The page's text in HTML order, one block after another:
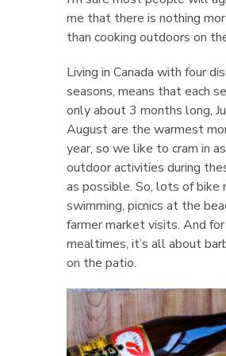
me that there is nothing
than cooking outdoors on
Living in Canada with four
seasons, means that each
only about 3 months long,
August are the warmest
year, so we like to cram in
outdoor activities during
as possible. So, lots of bike
swimming, picnics at the
farmer market visits. And for
mealtimes, it’s all about
on the patio.